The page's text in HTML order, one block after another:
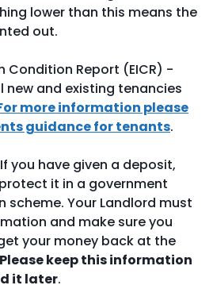
lower than this means the
out.
Condition Report (EICR) -
new and existing tenancies
more information please
guidance for tenants.
you have given a deposit,
it in a government
Your Landlord must
and make sure you
your money back at the
Please keep this information
it later.